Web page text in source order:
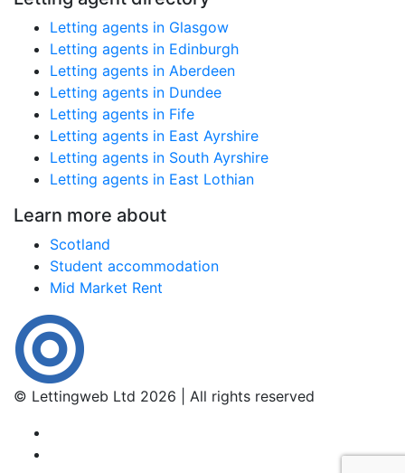
Letting agents in Glasgow
Letting agents in Edinburgh
Letting agents in Aberdeen
Letting agents in Dundee
Letting agents in Fife
Letting agents in East Ayrshire
Letting agents in South Ayrshire
Letting agents in East Lothian
Learn more about
Scotland
Student accommodation
Mid Market Rent
© Lettingweb Ltd 2026 | All rights reserved